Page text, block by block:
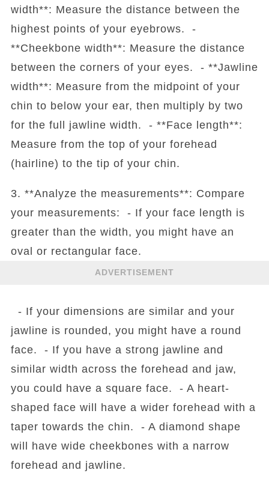
width**: Measure the distance between the
highest points of your eyebrows. -
**Cheekbone width**: Measure the distance
between the corners of your eyes. - **Jawline
width**: Measure from the midpoint of your
chin to below your ear, then multiply by two
for the full jawline width. - **Face length**:
Measure from the top of your forehead
(hairline) to the tip of your chin.
3. **Analyze the measurements**: Compare
your measurements: - If your face length is
greater than the width, you might have an
oval or rectangular face.
ADVERTISEMENT
- If your dimensions are similar and your
jawline is rounded, you might have a round
face. - If you have a strong jawline and
similar width across the forehead and jaw,
you could have a square face. - A heart-
shaped face will have a wider forehead with a
taper towards the chin. - A diamond shape
will have wide cheekbones with a narrow
forehead and jawline.